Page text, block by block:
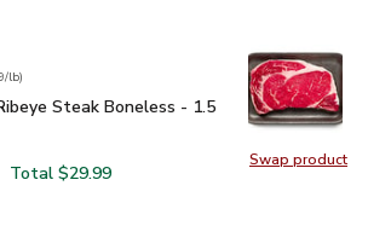
Swap product
Swap
lb)
Ribeye Steak Boneless - 1.5 Lb$29.99
Steak Boneless - 1.5
Choice Beef Ribeye Steak Boneless - 1.5
one, USDA Choice Beef Ribeye Steak
Total $29.99